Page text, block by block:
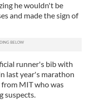
he wouldn't be
and made the sign of
runner's bib with
last year's marathon
from MIT who was
suspects.